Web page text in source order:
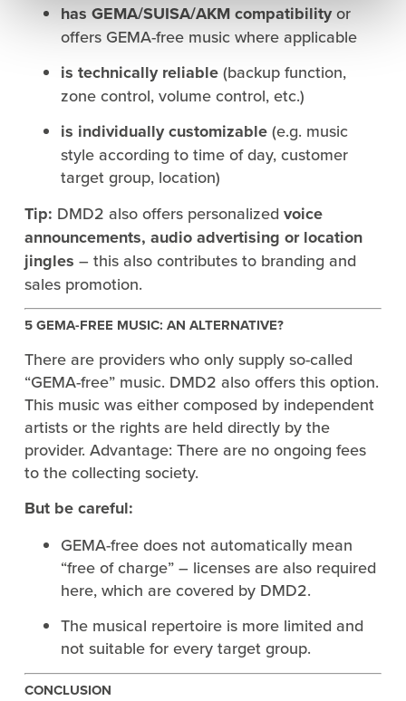
has GEMA/SUISA/AKM compatibilityor
offers GEMA-free music where applicable
is technically reliable(backup function,
zone control, volume control, etc.)
is individually customizable(e.g. music
style according to time of day, customer
target group, location)
Tip: DMD2 also offers personalized voice
announcements, audio advertising or location
jingles – this also contributes to branding and
sales promotion.
5 GEMA-FREE MUSIC: AN ALTERNATIVE?
There are providers who only supply so-called
“GEMA-free” music. DMD2 also offers this option.
This music was either composed by independent
artists or the rights are held directly by the
provider. Advantage: There are no ongoing fees
to the collecting society.
But be careful:
GEMA-free does not automatically mean
“free of charge” – licenses are also required
here, which are covered by DMD2.
The musical repertoire is more limited and
not suitable for every target group.
CONCLUSION